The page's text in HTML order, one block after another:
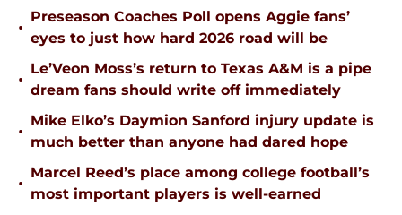
•
Preseason Coaches Poll opens Aggie fans’
eyes to just how hard 2026 road will be
•
Le’Veon Moss’s return to Texas A&M is a pipe
dream fans should write off immediately
•
Mike Elko’s Daymion Sanford injury update is
much better than anyone had dared hope
•
Marcel Reed’s place among college football’s
most important players is well-earned